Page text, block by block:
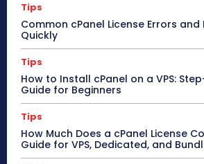
Tips
Common cPanel License Errors and
Quickly
Tips
How to Install cPanel on a VPS:
Guide for Beginners
Tips
How Much Does a cPanel License
Guide for VPS, Dedicated, and